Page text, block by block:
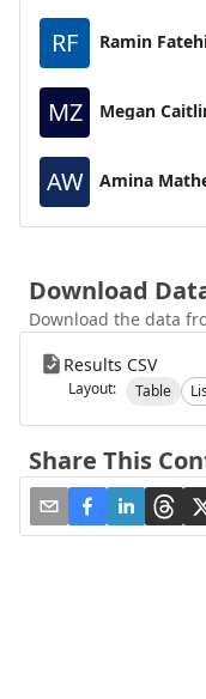
RF
Ramin
MZ Megan
AW Amina
Download
Download the data
Results CSV
Layout: Table
Share This